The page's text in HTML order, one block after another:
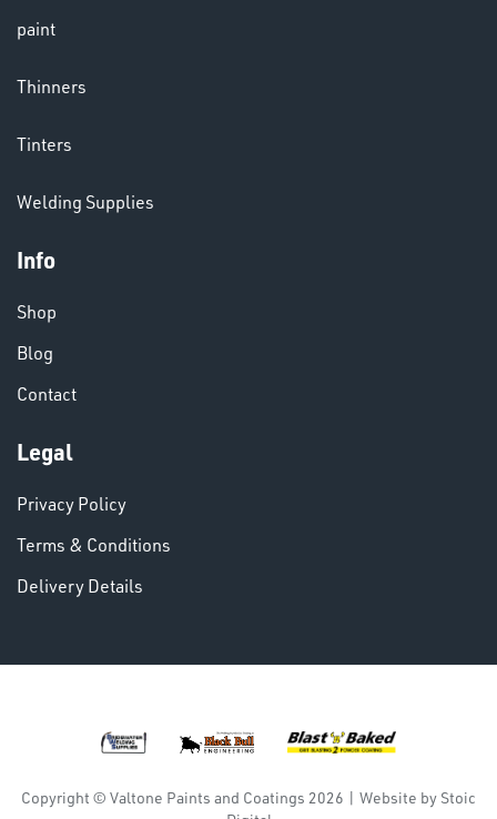
DINSE
paint
Thinners
Tinters
Welding Supplies
Info
Shop
Blog
Contact
Legal
Privacy Policy
Terms & Conditions
Delivery Details
Copyright © Valtone Paints and Coatings 2026 | Website by Stoic